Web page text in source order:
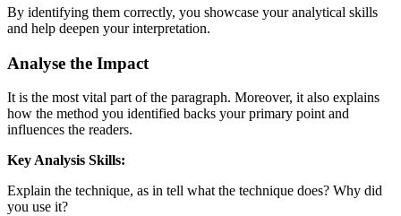
By identifying them correctly, you showcase your analytical skills
and help deepen your interpretation.
Analyse the Impact
It is the most vital part of the paragraph. Moreover, it also explains
how the method you identified backs your primary point and
influences the readers.
Key Analysis Skills:
Explain the technique, as in tell what the technique does? Why did
you use it?